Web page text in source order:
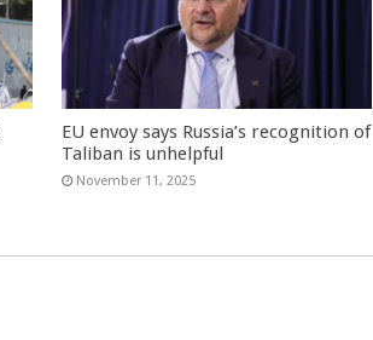
EU envoy says Russia’s recognition of
Taliban is unhelpful
November 11, 2025